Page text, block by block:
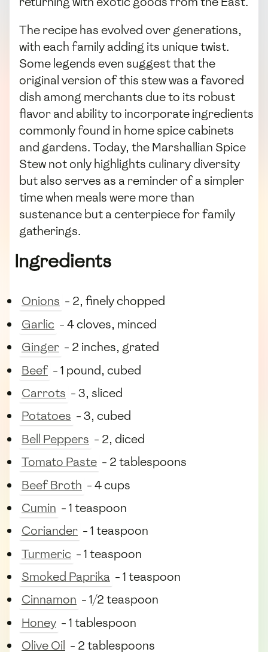
The recipe has evolved over generations,
with each family adding its unique twist.
Some legends even suggest that the
original version of this stew was a favored
dish among merchants due to its robust
flavor and ability to incorporate ingredients
commonly found in home spice cabinets
and gardens. Today, the Marshallian Spice
Stew not only highlights culinary diversity
but also serves as a reminder of a simpler
time when meals were more than
sustenance but a centerpiece for family
gatherings.
Ingredients
Onions - 2, finely chopped
Garlic - 4 cloves, minced
Ginger - 2 inches, grated
Beef - 1 pound, cubed
Carrots - 3, sliced
Potatoes - 3, cubed
Bell Peppers - 2, diced
Tomato Paste - 2 tablespoons
Beef Broth - 4 cups
Cumin - 1 teaspoon
Coriander - 1 teaspoon
Turmeric - 1 teaspoon
Smoked Paprika - 1 teaspoon
Cinnamon - 1/2 teaspoon
Honey - 1 tablespoon
Olive Oil - 2 tablespoons